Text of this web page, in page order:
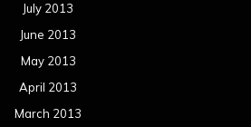
July 2013
June 2013
May 2013
April 2013
March 2013